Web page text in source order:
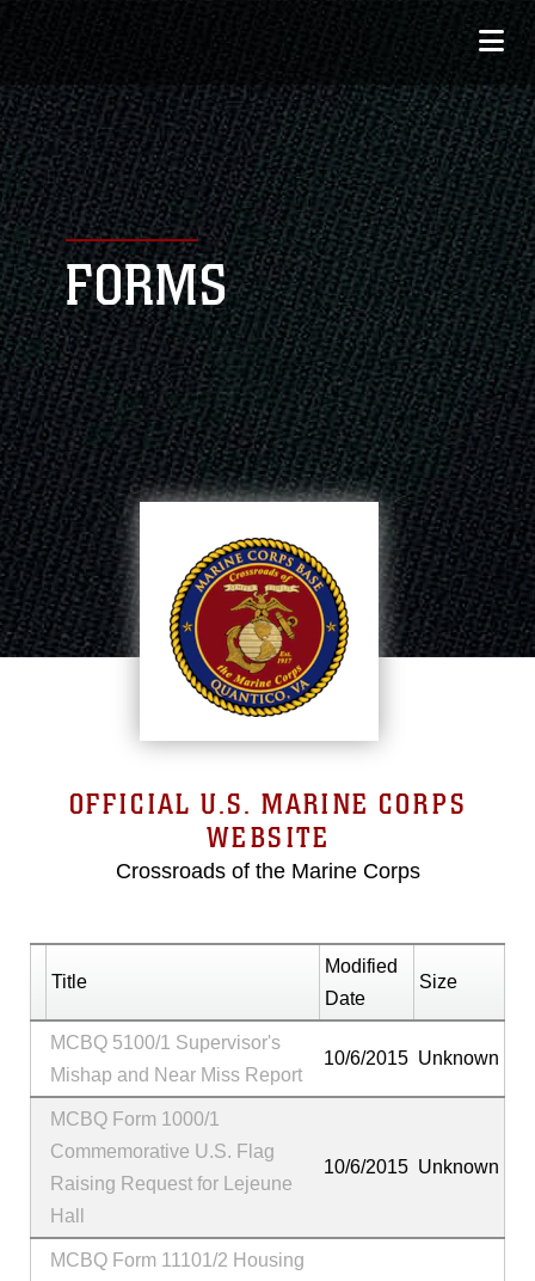
FORMS
OFFICIAL U.S. MARINE CORPS
WEBSITE
Crossroads of the Marine Corps
Title
Modified
Date
Size
MCBQ 5100/1 Supervisor's
Mishap and Near Miss Report
10/6/2015 Unknown
MCBQ Form 1000/1
Commemorative U.S. Flag
Raising Request for Lejeune
Hall
10/6/2015 Unknown
MCBQ Form 11101/2 Housing